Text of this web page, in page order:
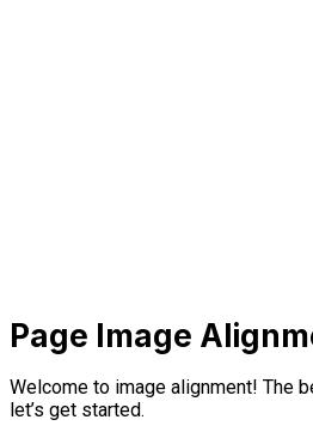
Page Image
Welcome to image alignment! The
let’s get started.